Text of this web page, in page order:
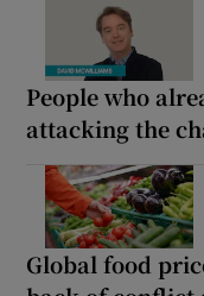
People who
attacking the
Global food